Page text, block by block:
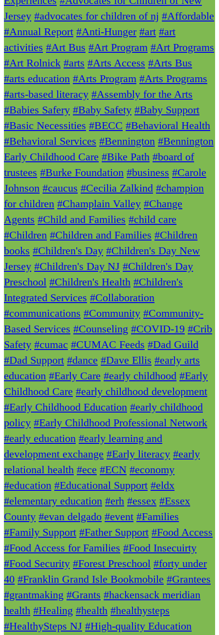
Jersey #advocates for children of nj #Affordable
#Annual Report #Anti-Hunger #art #art
activities #Art Bus #Art Program #Art Programs
#Art Rolnick #arts #Arts Access #Arts Bus
#arts education #Arts Program #Arts Programs
#arts-based literacy #Assembly for the Arts
#Babies Safery #Baby Safety #Baby Support
#Basic Necessities #BECC #Behavioral Health
#Behavioral Services #Bennington #Bennington
Early Childhood Care #Bike Path #board of
trustees #Burke Foundation #business #Carole
Johnson #caucus #Cecilia Zalkind #champion
for children #Champlain Valley #Change
Agents #Child and Families #child care
#Children #Children and Families #Children
books #Children's Day #Children's Day New
Jersey #Children's Day NJ #Children's Day
Preschool #Children's Health #Children's
Integrated Services #Collaboration
#communications #Community #Community-
Based Services #Counseling #COVID-19 #Crib
Safety #cumac #CUMAC Feeds #Dad Guild
#Dad Support #dance #Dave Ellis #early arts
education #Early Care #early childhood #Early
Childhood Care #early childhood development
#Early Childhood Education #early childhood
policy #Early Childhood Professional Network
#early education #early learning and
development exchange #Early literacy #early
relational health #ece #ECN #economy
#education #Educational Support #eldx
#elementary education #erh #essex #Essex
County #evan delgado #event #Families
#Family Support #Father Support #Food Access
#Food Access for Families #Food Insecuirty
#Food Security #Forest Preschool #forty under
40 #Franklin Grand Isle Bookmobile #Grantees
#grantmaking #Grants #hackensack meridian
health #Healing #health #healthysteps
#HealthySteps NJ #High-quality Education